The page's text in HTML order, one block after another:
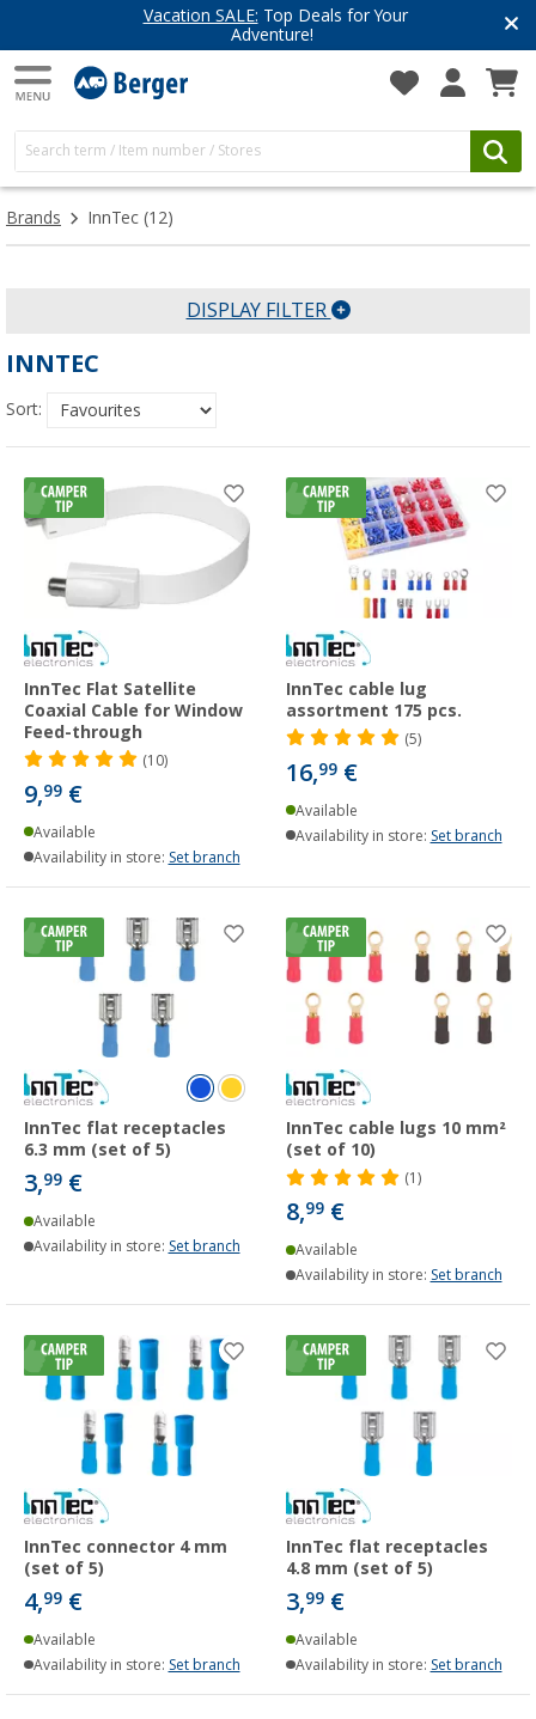
Vacation SALE: Top Deals for Your
Adventure!
Brands InnTec (12)
DISPLAY FILTER
INNTEC
Sort:
InnTec Flat Satellite
Coaxial Cable for Window
Feed-through
(10)
9,99 €
Available
Availability in store: Set branch
InnTec cable lug
assortment 175 pcs.
(5)
16,99 €
Available
Availability in store: Set branch
InnTec flat receptacles
6.3 mm (set of 5)
3,99 €
Available
Availability in store: Set branch
InnTec cable lugs 10 mm²
(set of 10)
(1)
8,99 €
Available
Availability in store: Set branch
InnTec connector 4 mm
(set of 5)
4,99 €
Available
Availability in store: Set branch
InnTec flat receptacles
4.8 mm (set of 5)
3,99 €
Available
Availability in store: Set branch